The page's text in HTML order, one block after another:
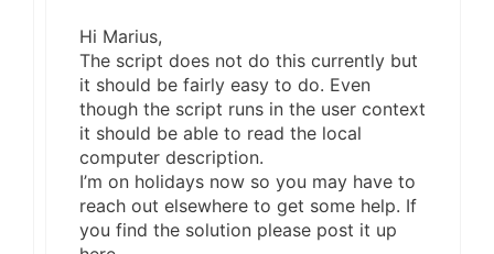
Hi Marius,
The script does not do this currently but
it should be fairly easy to do. Even
though the script runs in the user context
it should be able to read the local
computer description.
I’m on holidays now so you may have to
reach out elsewhere to get some help. If
you find the solution please post it up